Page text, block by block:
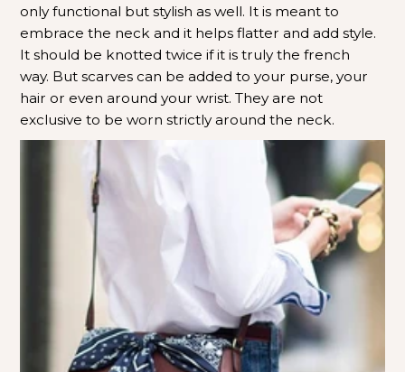
only functional but stylish as well. It is meant to
embrace the neck and it helps flatter and add style.
It should be knotted twice if it is truly the french
way. But scarves can be added to your purse, your
hair or even around your wrist. They are not
exclusive to be worn strictly around the neck.